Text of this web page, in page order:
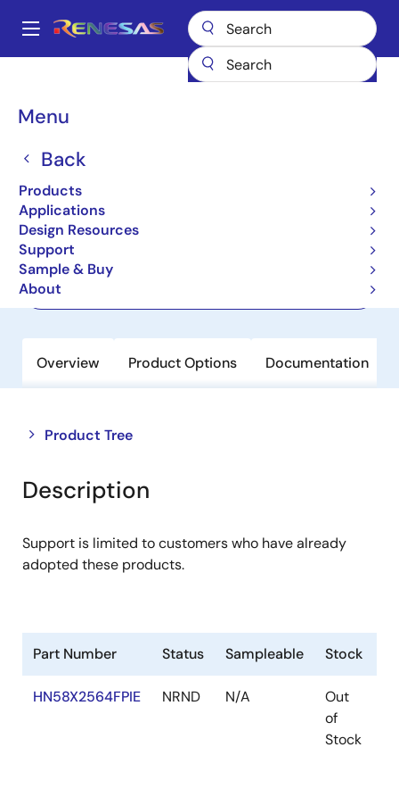
main
Main
Menu
Back
Products
Applications
Design Resources
Support
Sample & Buy
About
Breadcrumb
Non-Volatile Memory
EEPROM
Overview Product Options Documentation
Product Tree
Close
tree
menu
Open
tree
menu
Description
Support is limited to customers who have already
adopted these products.
Part Number Status Sampleable Stock
HN58X2564FPIE NRND N/A
Out
of
Stock